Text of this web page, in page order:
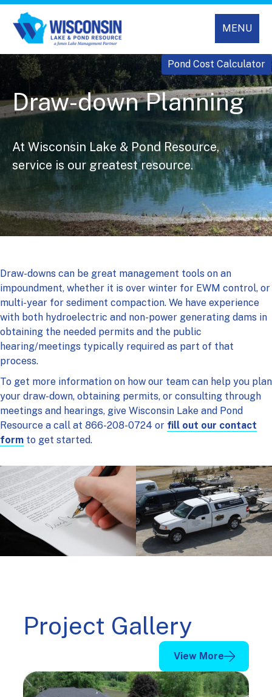
MENU
Pond Cost Calculator
Draw-down Planning
At Wisconsin Lake & Pond Resource,
service is our greatest resource.
Draw-downs can be great management tools on an
impoundment, whether it is over winter for EWM control, or
multi-year for sediment compaction. We have experience
with both hydroelectric and non-power generating dams in
obtaining the needed permits and the public
hearing/meetings typically required as part of that
process.
To get more information on how our team can help you plan
your draw-down, obtaining permits, or consulting through
meetings and hearings, give Wisconsin Lake and Pond
Resource a call at 866-208-0724 or fill out our contact
form to get started.
Project Gallery
View More